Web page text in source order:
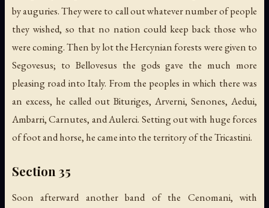
by auguries. They were to call out whatever number of people
they wished, so that no nation could keep back those who
were coming. Then by lot the Hercynian forests were given to
Segovesus; to Bellovesus the gods gave the much more
pleasing road into Italy. From the peoples in which there was
an excess, he called out Bituriges, Arverni, Senones, Aedui,
Ambarri, Carnutes, and Aulerci. Setting out with huge forces
of foot and horse, he came into the territory of the Tricastini.
Section 35
Soon afterward another band of the Cenomani, with